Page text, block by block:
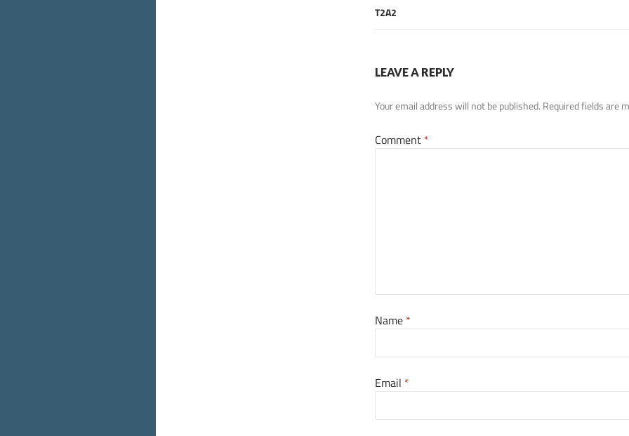
T2A2
LEAVE A REPLY
Your email address will not be published. Required fields are
Comment *
Name *
Email *